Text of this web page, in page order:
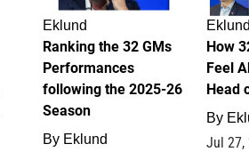
Eklund
Ranking the 32 GMs
Performances
following the 2025-26
Season
By Eklund
Eklund
How
Feel
Head
By
Jul 27,